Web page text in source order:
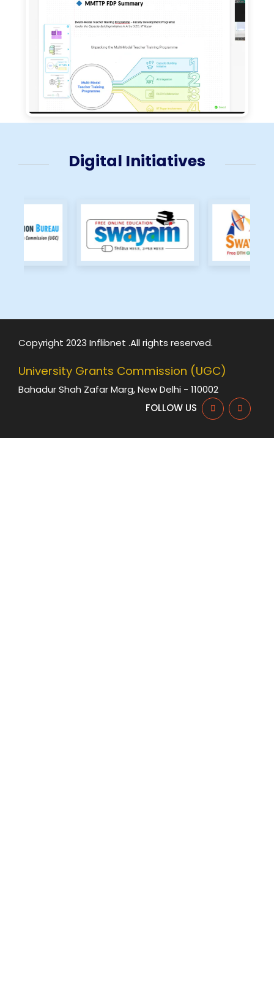
Digital Initiatives
Copyright 2023 Inflibnet .All rights reserved.
University Grants Commission (UGC)
Bahadur Shah Zafar Marg, New Delhi - 110002
FOLLOW US